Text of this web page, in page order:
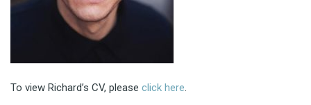
To view Richard’s CV, please click here.